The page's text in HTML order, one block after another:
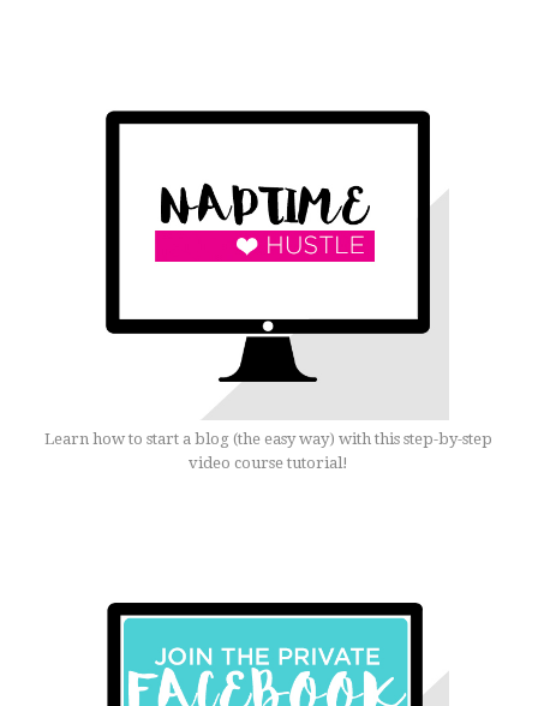
Learn how to start a blog (the easy way) with this step-by-step
video course tutorial!